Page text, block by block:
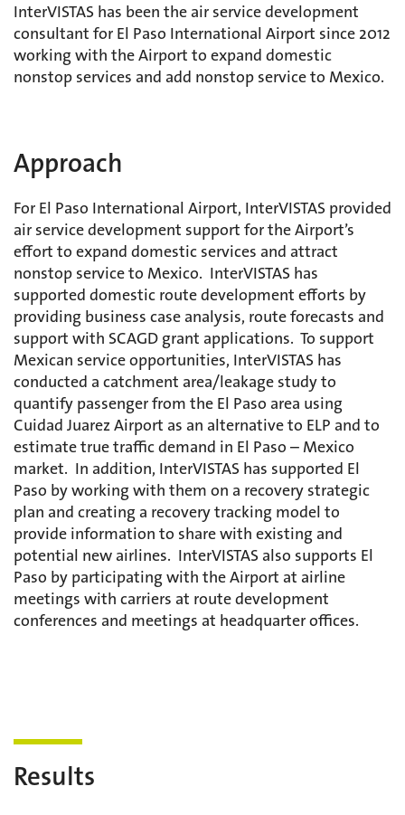
InterVISTAS has been the air service development
consultant for El Paso International Airport since 2012
working with the Airport to expand domestic
nonstop services and add nonstop service to Mexico.
Approach
For El Paso International Airport, InterVISTAS provided
air service development support for the Airport’s
effort to expand domestic services and attract
nonstop service to Mexico. InterVISTAS has
supported domestic route development efforts by
providing business case analysis, route forecasts and
support with SCAGD grant applications. To support
Mexican service opportunities, InterVISTAS has
conducted a catchment area/leakage study to
quantify passenger from the El Paso area using
Cuidad Juarez Airport as an alternative to ELP and to
estimate true traffic demand in El Paso – Mexico
market. In addition, InterVISTAS has supported El
Paso by working with them on a recovery strategic
plan and creating a recovery tracking model to
provide information to share with existing and
potential new airlines. InterVISTAS also supports El
Paso by participating with the Airport at airline
meetings with carriers at route development
conferences and meetings at headquarter offices.
Results